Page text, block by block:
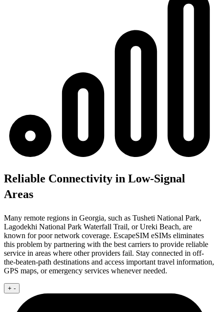
Reliable Connectivity in Low-Signal
Areas
Many remote regions in Georgia, such as Tusheti National Park,
Lagodekhi National Park Waterfall Trail, or Ureki Beach, are
known for poor network coverage. EscapeSIM eSIMs eliminates
this problem by partnering with the best carriers to provide reliable
service in areas where other providers fail. Stay connected in off-
the-beaten-path destinations and access important travel information,
GPS maps, or emergency services whenever needed.
+ -